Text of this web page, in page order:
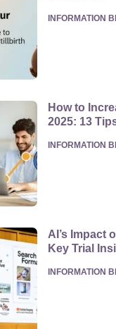
POSTED
INFORMATION
How to
2025: 13
POSTED
INFORMATION
AI’s Impact
Key Trial
POSTED
INFORMATION